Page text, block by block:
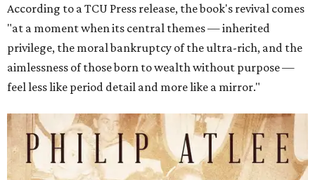
According to a TCU Press release, the book's revival comes
"at a moment when its central themes — inherited
privilege, the moral bankruptcy of the ultra-rich, and the
aimlessness of those born to wealth without purpose —
feel less like period detail and more like a mirror."